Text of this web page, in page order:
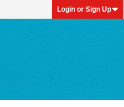
Login or Sign Up